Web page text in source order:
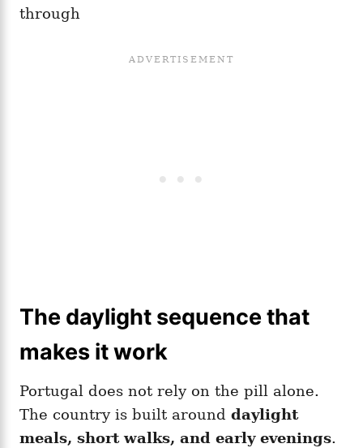
through
The daylight sequence that
makes it work
Portugal does not rely on the pill alone.
The country is built around daylight
meals, short walks, and early evenings.